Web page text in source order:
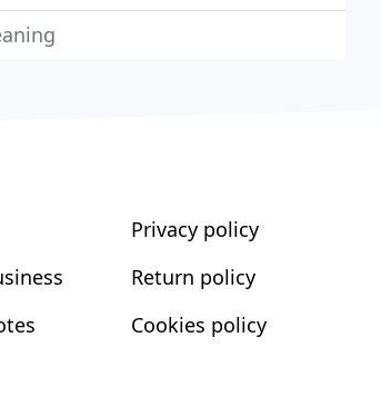
Privacy policy
Return policy
Cookies policy